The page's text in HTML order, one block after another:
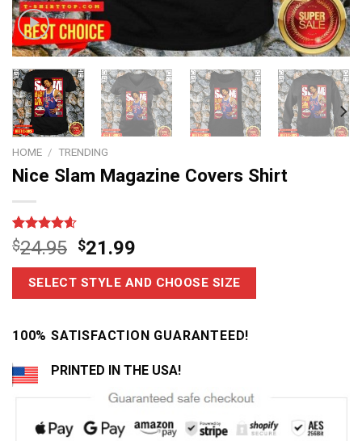
HOME / TRENDING
Nice Slam Magazine Covers Shirt
Rated4.6
out of 5
based on
14
customer
$24.95 $21.99
SELECT STYLE AND CHOOSE SIZE
100% SATISFACTION GUARANTEED!
PRINTED IN THE USA!